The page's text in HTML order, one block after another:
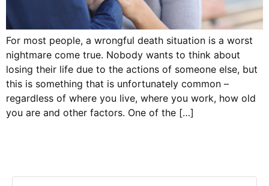
For most people, a wrongful death situation is a worst
nightmare come true. Nobody wants to think about
losing their life due to the actions of someone else, but
this is something that is unfortunately common –
regardless of where you live, where you work, how old
you are and other factors. One of the […]